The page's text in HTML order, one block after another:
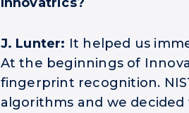
J. Lunter: It helped us
At the beginnings of
fingerprint recognition.
algorithms and we